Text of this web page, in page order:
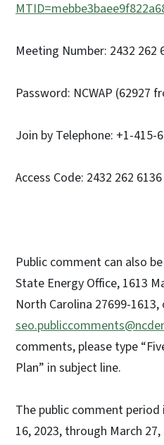
Meeting Number: 2432 262
Password: NCWAP (62927
Join by Telephone: +1-415-
Access Code: 2432 262 6136
Public comment can also
State Energy Office, 1613
North Carolina 27699-
comments, please type
Plan” in subject line.
The public comment period
16, 2023, through March